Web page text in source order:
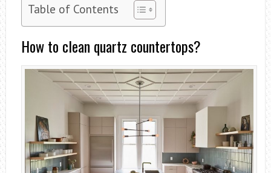
Table of Contents
How to clean quartz countertops?